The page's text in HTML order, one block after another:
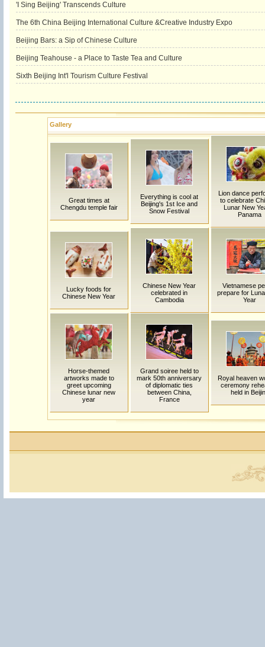
'I Sing Beijing' Transcends Culture
The 6th China Beijing International Culture &Creative Industry Expo
Beijing Bars: a Sip of Chinese Culture
Beijing Teahouse - a Place to Taste Tea and Culture
Sixth Beijing Int'l Tourism Culture Festival
Gallery
Great times at
Chengdu temple fair
Everything is cool at
Beijing's 1st Ice and
Snow Festival
Lion dance
to celebrate
Lunar New
Panama
Lucky foods for
Chinese New Year
Chinese New Year
celebrated in
Cambodia
Vietnamese
prepare for
Year
Horse-themed
artworks made to
greet upcoming
Chinese lunar new
year
Grand soiree held to
mark 50th anniversary
of diplomatic ties
between China,
France
Royal heaven
ceremony
held in